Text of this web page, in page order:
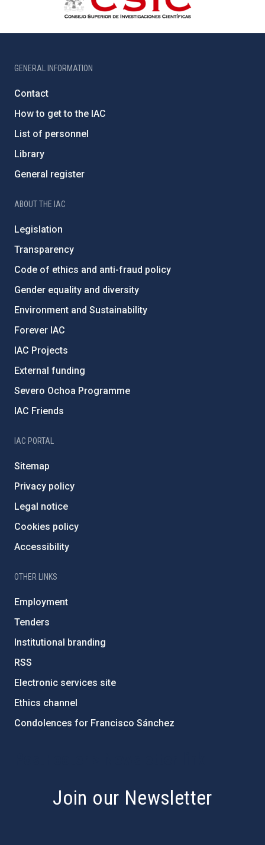
GENERAL INFORMATION
Contact
How to get to the IAC
List of personnel
Library
General register
ABOUT THE IAC
Legislation
Transparency
Code of ethics and anti-fraud policy
Gender equality and diversity
Environment and Sustainability
Forever IAC
IAC Projects
External funding
Severo Ochoa Programme
IAC Friends
IAC PORTAL
Sitemap
Privacy policy
Legal notice
Cookies policy
Accessibility
OTHER LINKS
Employment
Tenders
Institutional branding
RSS
Electronic services site
Ethics channel
Condolences for Francisco Sánchez
Join our Newsletter